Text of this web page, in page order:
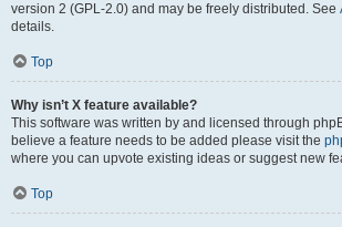
version 2 (GPL-2.0) and may be freely distributed. See
details.
Top
Why isn’t X feature available?
This software was written by and licensed through
believe a feature needs to be added please visit the
where you can upvote existing ideas or suggest new
Top